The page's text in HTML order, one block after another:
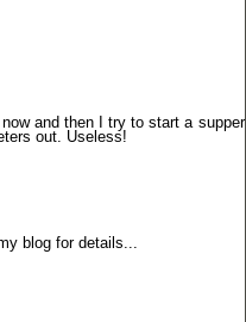
and then I try to start a supper
out. Useless!
blog for details...